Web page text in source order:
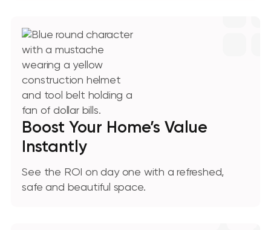
Boost Your Home’s Value
Instantly
See the ROI on day one with a refreshed,
safe and beautiful space.